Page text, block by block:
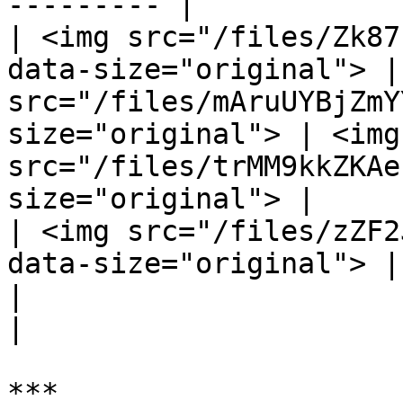
| <img src="/files/
data-size="original"> |
src="/files/
size="original"> | <img
src="/files/
size="original"> |
| <img src="/files/
data-size="original"> |